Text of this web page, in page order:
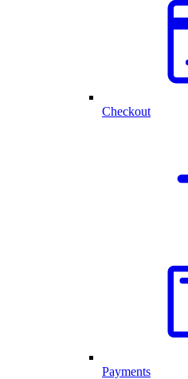
Checkout
Payments